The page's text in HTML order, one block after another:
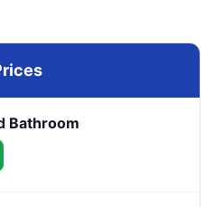
Bathroom